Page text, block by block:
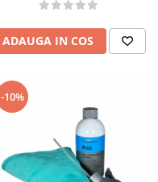
ADAUGA IN COS
-10%